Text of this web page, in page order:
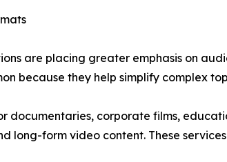
are placing greater emphasis on
because they help simplify complex
documentaries, corporate films,
long-form video content. These